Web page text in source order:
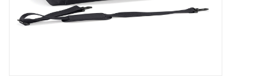
SUMMER 50% OFF SALE